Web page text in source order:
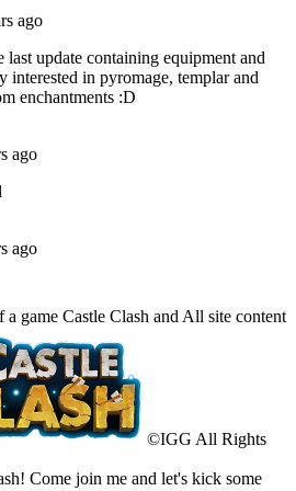
a game Castle Clash and All site content
©IGG All Rights
Come join me and let's kick some